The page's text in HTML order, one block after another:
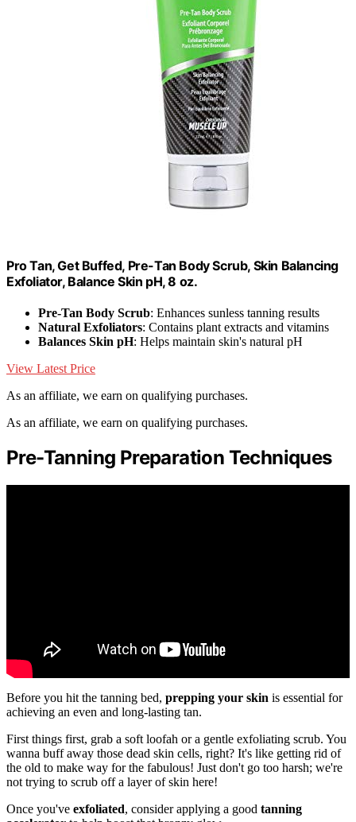
Pro Tan, Get Buffed, Pre-Tan Body Scrub, Skin Balancing
Exfoliator, Balance Skin pH, 8 oz.
Pre-Tan Body Scrub: Enhances sunless tanning results
Natural Exfoliators: Contains plant extracts and vitamins
Balances Skin pH: Helps maintain skin's natural pH
View Latest Price
As an affiliate, we earn on qualifying purchases.
As an affiliate, we earn on qualifying purchases.
Pre-Tanning Preparation Techniques
Before you hit the tanning bed, prepping your skin is essential for
achieving an even and long-lasting tan.
First things first, grab a soft loofah or a gentle exfoliating scrub. You
wanna buff away those dead skin cells, right? It's like getting rid of
the old to make way for the fabulous! Just don't go too harsh; we're
not trying to scrub off a layer of skin here!
Once you've exfoliated, consider applying a good tanning